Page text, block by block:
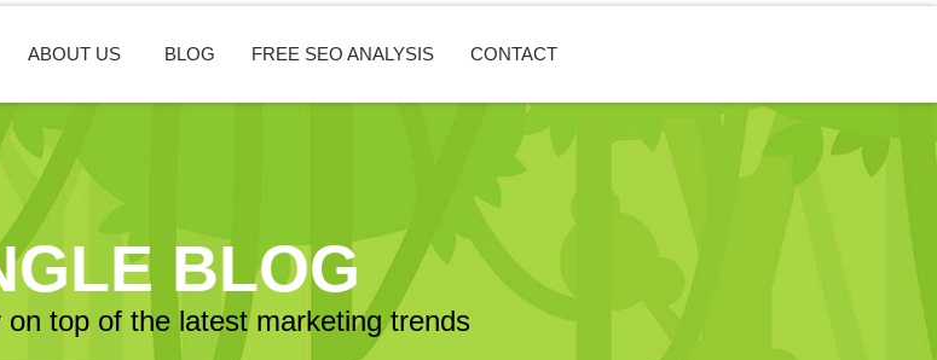
ABOUT US BLOG FREE SEO ANALYSIS CONTACT
BLOG
top of the latest marketing trends